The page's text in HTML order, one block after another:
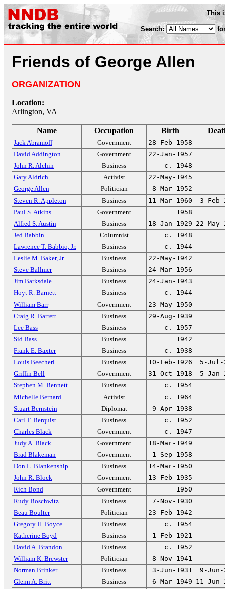
This
Search:
Friends of George Allen
ORGANIZATION
Location:
Arlington, VA
Name Occupation Birth
Jack Abramoff Government
28-Feb-1958
David Addington
Government
22-Jan-1957
John R. Alchin
Business
c. 1948
Gary Aldrich
Activist
22-May-1945
George Allen
Politician
8-Mar-1952
Steven R. Appleton
Business 11-Mar-1960
3-Feb-
Paul S. Atkins
Government
1958
Alfred S. Austin
Business 18-Jan-1929 22-May-
Jed Babbin
Columnist
c. 1948
Lawrence T. Babbio, Jr.
Business
c. 1944
Leslie M. Baker, Jr.
Business
22-May-1942
Steve Ballmer
Business
24-Mar-1956
Jim Barksdale
Business
24-Jan-1943
Hoyt R. Barnett
Business
c. 1944
William Barr
Government
23-May-1950
Craig R. Barrett
Business
29-Aug-1939
Lee Bass
Business
c. 1957
Sid Bass
Business
1942
Frank E. Baxter
Business
c. 1938
Louis Beecherl
Business 10-Feb-1926
5-Jul-
Griffin Bell
Government 31-Oct-1918
5-Jan-
Stephen M. Bennett
Business
c. 1954
Michelle Bernard
Activist
c. 1964
Stuart Bernstein
Diplomat
9-Apr-1938
Carl T. Berquist
Business
c. 1952
Charles Black
Government
c. 1947
Judy A. Black
Government
18-Mar-1949
Brad Blakeman
Government
1-Sep-1958
Don L. Blankenship
Business
14-Mar-1950
John R. Block
Government
13-Feb-1935
Rich Bond
Government
1950
Rudy Boschwitz
Business
7-Nov-1930
Beau Boulter
Politician
23-Feb-1942
Gregory H. Boyce
Business
c. 1954
Katherine Boyd
Business
1-Feb-1921
David A. Brandon
Business
c. 1952
William K. Brewster
Politician
8-Nov-1941
Norman Brinker
Business 3-Jun-1931
9-Jun-
Glenn A. Britt
Business 6-Mar-1949 11-Jun-